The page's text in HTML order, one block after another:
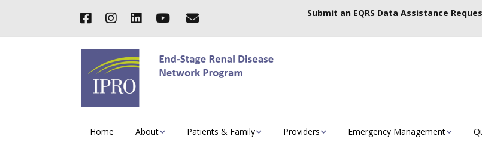
Submit an EQRS Data Assistance
Home About Patients & Family Providers Emergency Management